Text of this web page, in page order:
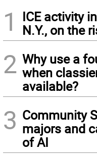
1
ICE activity
N.Y., on the
2 Why use a
when
available?
3 Community
majors and
of AI